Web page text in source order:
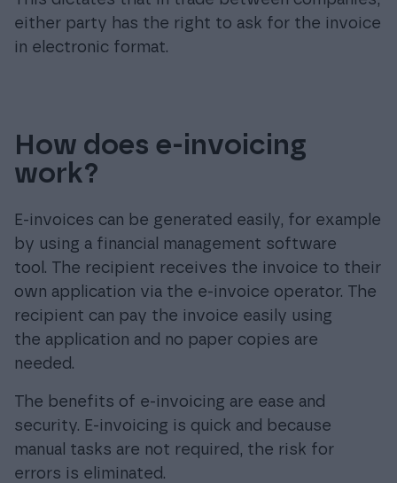
either party has the right to ask for the invoice
in electronic format.
How does e-invoicing
work?
E-invoices can be generated easily, for example
by using a financial management software
tool. The recipient receives the invoice to their
own application via the e-invoice operator. The
recipient can pay the invoice easily using
the application and no paper copies are
needed.
The benefits of e-invoicing are ease and
security. E-invoicing is quick and because
manual tasks are not required, the risk for
errors is eliminated.